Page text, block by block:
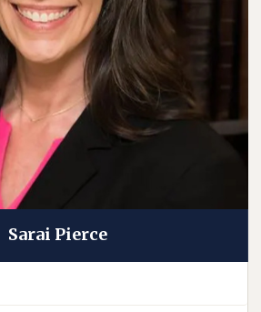
Sarai Pierce